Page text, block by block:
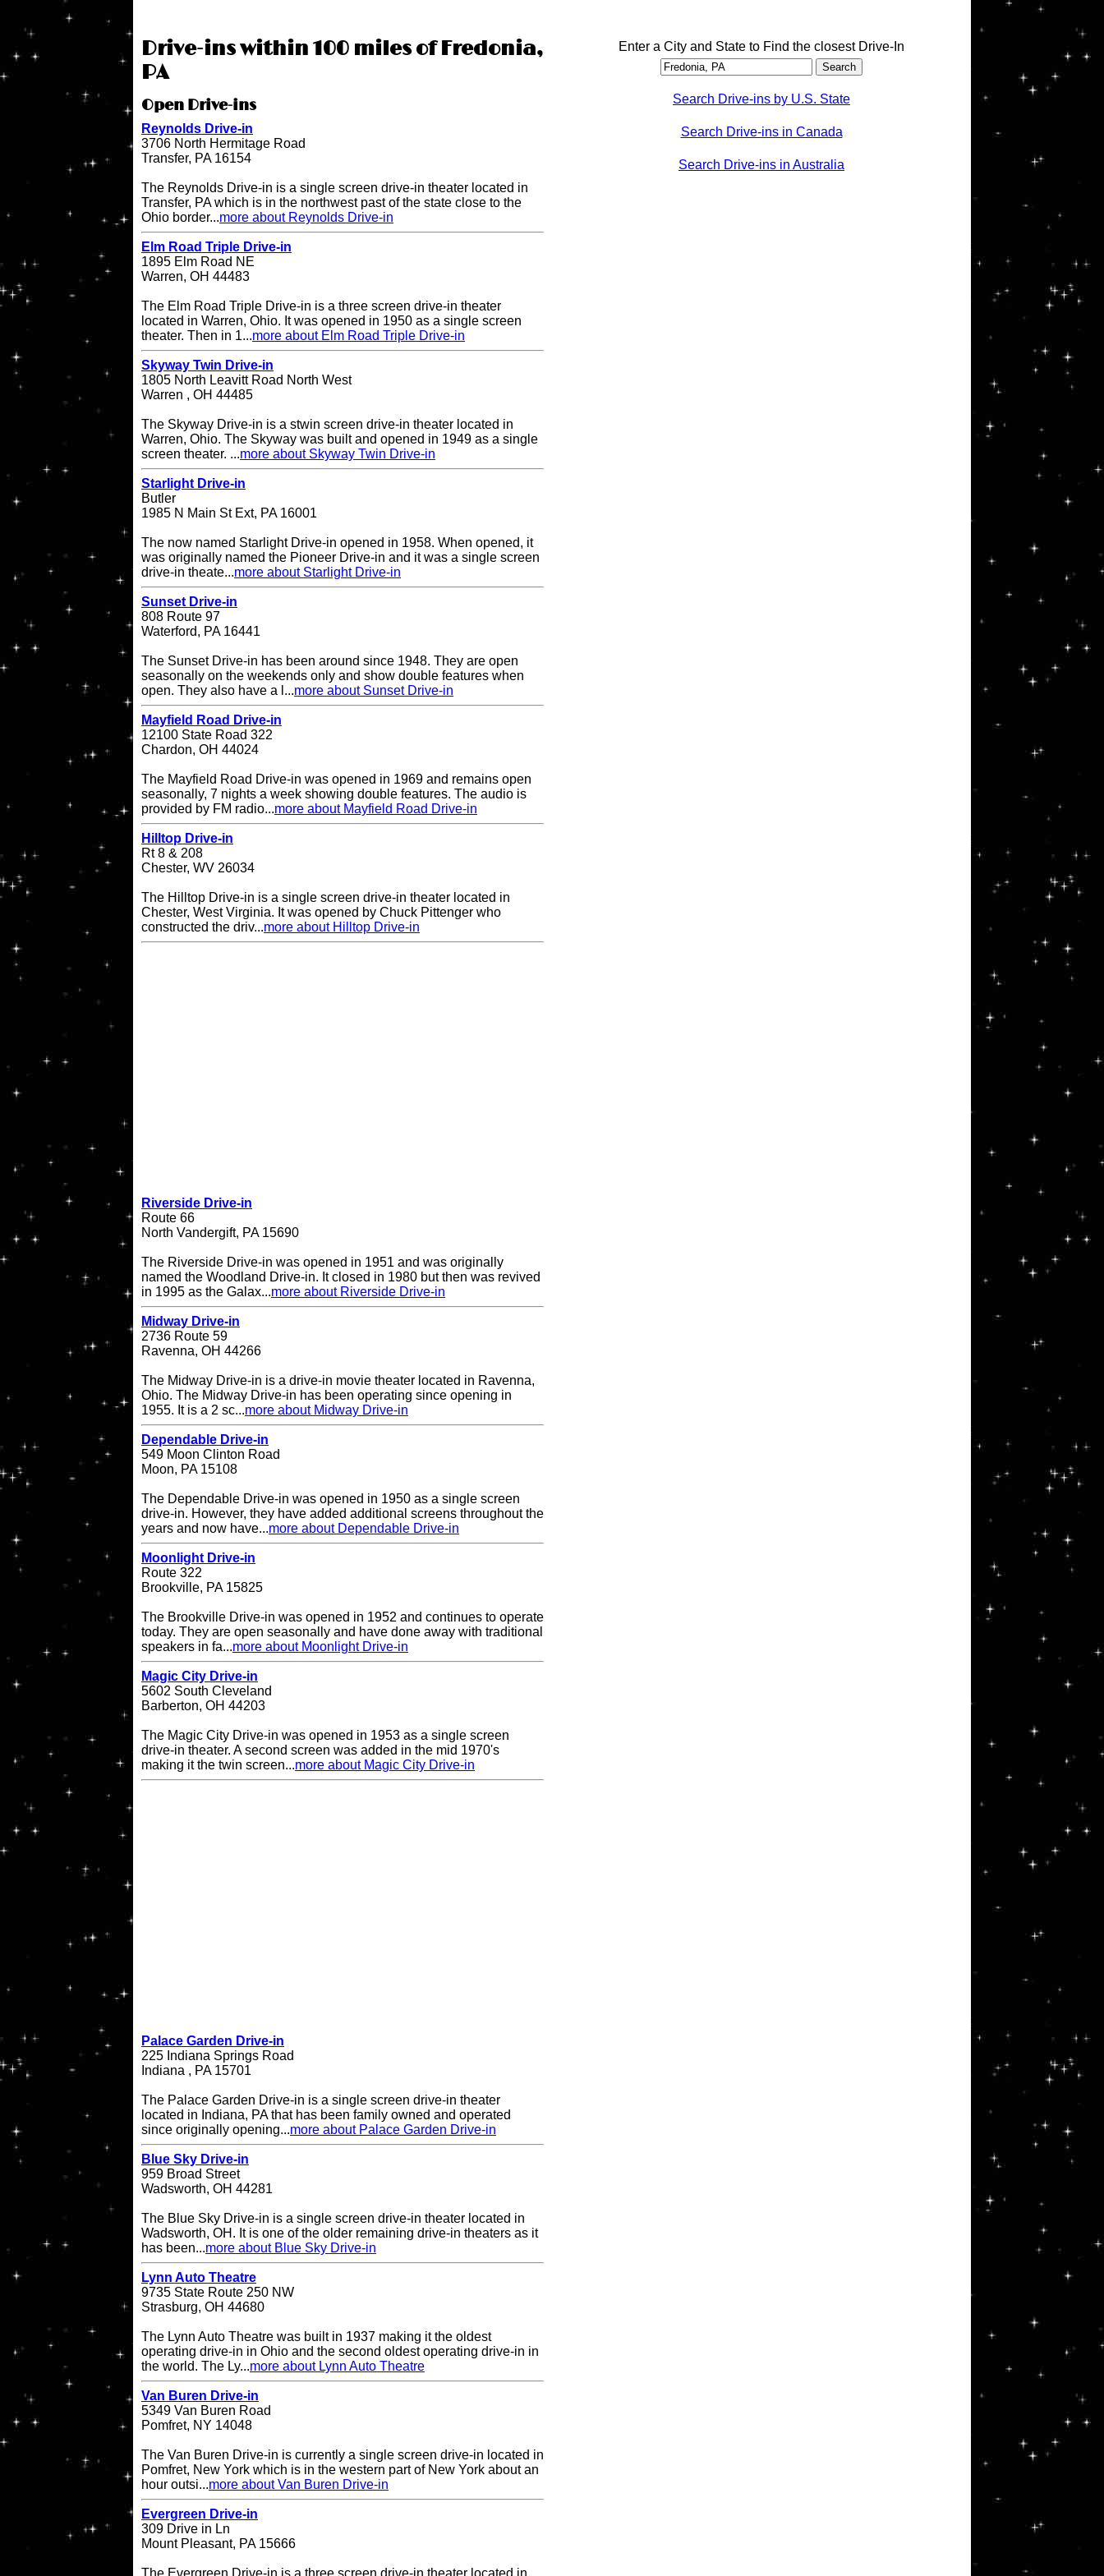
Drive-ins within 100 miles of Fredonia,
PA
Open Drive-ins
Reynolds Drive-in
3706 North Hermitage Road
Transfer, PA 16154
The Reynolds Drive-in is a single screen drive-in theater located in
Transfer, PA which is in the northwest past of the state close to the
Ohio border...more about Reynolds Drive-in
Elm Road Triple Drive-in
1895 Elm Road NE
Warren, OH 44483
The Elm Road Triple Drive-in is a three screen drive-in theater
located in Warren, Ohio. It was opened in 1950 as a single screen
theater. Then in 1...more about Elm Road Triple Drive-in
Skyway Twin Drive-in
1805 North Leavitt Road North West
Warren , OH 44485
The Skyway Drive-in is a stwin screen drive-in theater located in
Warren, Ohio. The Skyway was built and opened in 1949 as a single
screen theater. ...more about Skyway Twin Drive-in
Starlight Drive-in
Butler
1985 N Main St Ext, PA 16001
The now named Starlight Drive-in opened in 1958. When opened, it
was originally named the Pioneer Drive-in and it was a single screen
drive-in theate...more about Starlight Drive-in
Sunset Drive-in
808 Route 97
Waterford, PA 16441
The Sunset Drive-in has been around since 1948. They are open
seasonally on the weekends only and show double features when
open. They also have a l...more about Sunset Drive-in
Mayfield Road Drive-in
12100 State Road 322
Chardon, OH 44024
The Mayfield Road Drive-in was opened in 1969 and remains open
seasonally, 7 nights a week showing double features. The audio is
provided by FM radio...more about Mayfield Road Drive-in
Hilltop Drive-in
Rt 8 & 208
Chester, WV 26034
The Hilltop Drive-in is a single screen drive-in theater located in
Chester, West Virginia. It was opened by Chuck Pittenger who
constructed the driv...more about Hilltop Drive-in
Riverside Drive-in
Route 66
North Vandergift, PA 15690
The Riverside Drive-in was opened in 1951 and was originally
named the Woodland Drive-in. It closed in 1980 but then was revived
in 1995 as the Galax...more about Riverside Drive-in
Midway Drive-in
2736 Route 59
Ravenna, OH 44266
The Midway Drive-in is a drive-in movie theater located in Ravenna,
Ohio. The Midway Drive-in has been operating since opening in
1955. It is a 2 sc...more about Midway Drive-in
Dependable Drive-in
549 Moon Clinton Road
Moon, PA 15108
The Dependable Drive-in was opened in 1950 as a single screen
drive-in. However, they have added additional screens throughout the
years and now have...more about Dependable Drive-in
Moonlight Drive-in
Route 322
Brookville, PA 15825
The Brookville Drive-in was opened in 1952 and continues to operate
today. They are open seasonally and have done away with traditional
speakers in fa...more about Moonlight Drive-in
Magic City Drive-in
5602 South Cleveland
Barberton, OH 44203
The Magic City Drive-in was opened in 1953 as a single screen
drive-in theater. A second screen was added in the mid 1970's
making it the twin screen...more about Magic City Drive-in
Palace Garden Drive-in
225 Indiana Springs Road
Indiana , PA 15701
The Palace Garden Drive-in is a single screen drive-in theater
located in Indiana, PA that has been family owned and operated
since originally opening...more about Palace Garden Drive-in
Blue Sky Drive-in
959 Broad Street
Wadsworth, OH 44281
The Blue Sky Drive-in is a single screen drive-in theater located in
Wadsworth, OH. It is one of the older remaining drive-in theaters as it
has been...more about Blue Sky Drive-in
Lynn Auto Theatre
9735 State Route 250 NW
Strasburg, OH 44680
The Lynn Auto Theatre was built in 1937 making it the oldest
operating drive-in in Ohio and the second oldest operating drive-in in
the world. The Ly...more about Lynn Auto Theatre
Van Buren Drive-in
5349 Van Buren Road
Pomfret, NY 14048
The Van Buren Drive-in is currently a single screen drive-in located in
Pomfret, New York which is in the western part of New York about an
hour outsi...more about Van Buren Drive-in
Evergreen Drive-in
309 Drive in Ln
Mount Pleasant, PA 15666
The Evergreen Drive-in is a three screen drive-in theater located in
Enter a City and State to Find the closest Drive-In
Search Drive-ins by U.S. State
Search Drive-ins in Canada
Search Drive-ins in Australia